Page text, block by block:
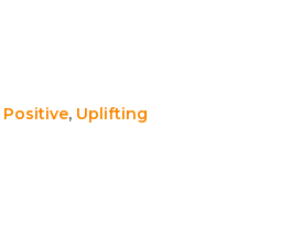
Positive, Uplifting